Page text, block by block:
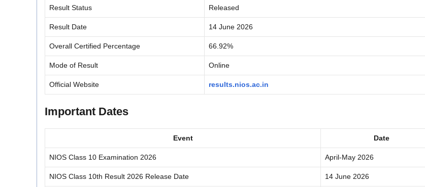
Result Status Released
Result Date 14 June 2026
Overall Certified Percentage 66.92%
Mode of Result Online
Official Website results.nios.ac.in
Important Dates
Event Date
NIOS Class 10 Examination 2026 April-May 2026
NIOS Class 10th Result 2026 Release Date 14 June 2026